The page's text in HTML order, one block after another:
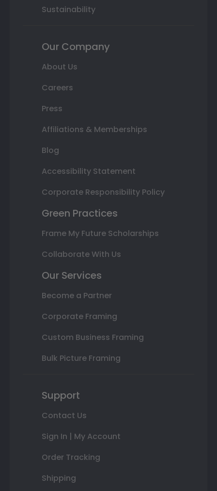
Sustainability
Our Company
About Us
Careers
Press
Affiliations & Memberships
Blog
Accessibility Statement
Corporate Responsibility Policy
Green Practices
Frame My Future Scholarships
Collaborate With Us
Our Services
Become a Partner
Corporate Framing
Custom Business Framing
Bulk Picture Framing
Support
Contact Us
Sign In | My Account
Order Tracking
Shipping